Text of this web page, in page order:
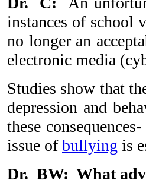
instances of school
no longer an
electronic media
Studies show that
depression and
these
issue ofbullying is
Dr. BW: What